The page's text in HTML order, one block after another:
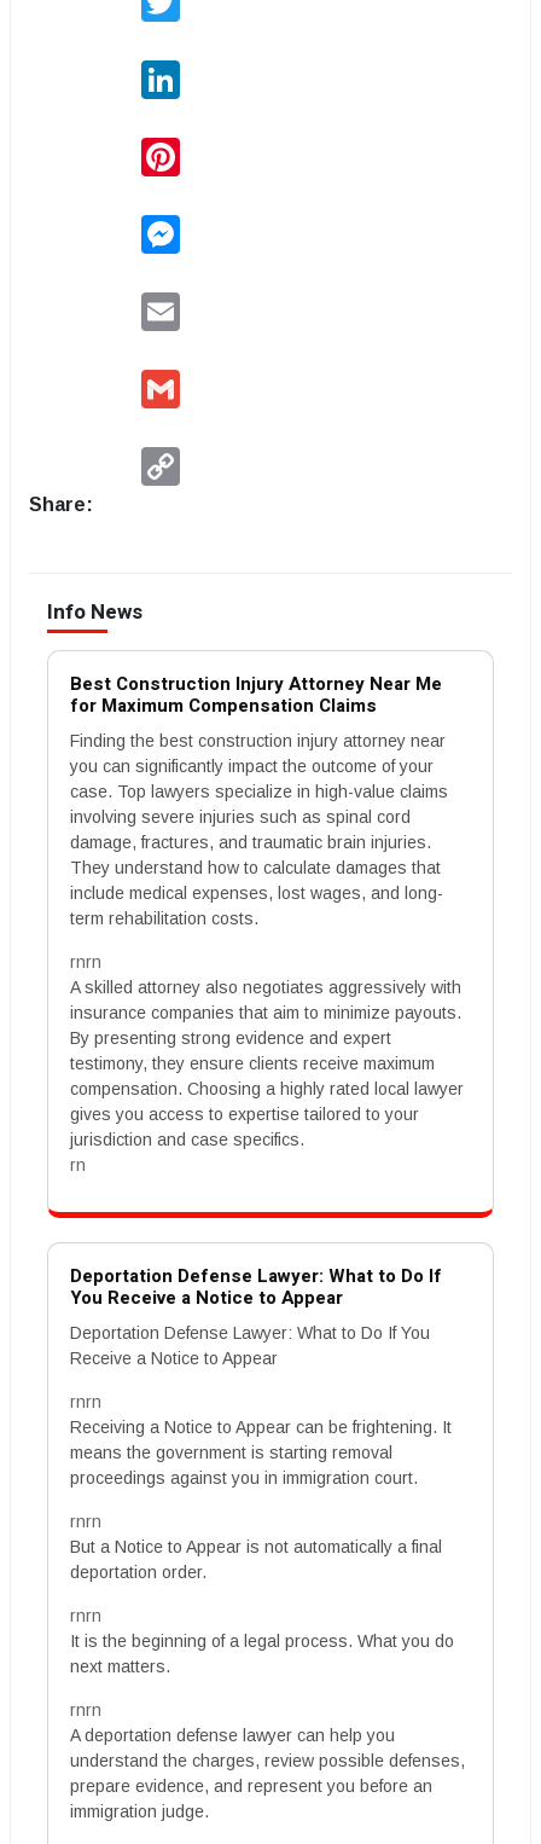
Share:
Info News
Best Construction Injury Attorney Near Me
for Maximum Compensation Claims
Finding the best construction injury attorney near
you can significantly impact the outcome of your
case. Top lawyers specialize in high-value claims
involving severe injuries such as spinal cord
damage, fractures, and traumatic brain injuries.
They understand how to calculate damages that
include medical expenses, lost wages, and long-
term rehabilitation costs.
rnrn
A skilled attorney also negotiates aggressively with
insurance companies that aim to minimize payouts.
By presenting strong evidence and expert
testimony, they ensure clients receive maximum
compensation. Choosing a highly rated local lawyer
gives you access to expertise tailored to your
jurisdiction and case specifics.
rn
Deportation Defense Lawyer: What to Do If
You Receive a Notice to Appear
Deportation Defense Lawyer: What to Do If You
Receive a Notice to Appear
rnrn
Receiving a Notice to Appear can be frightening. It
means the government is starting removal
proceedings against you in immigration court.
rnrn
But a Notice to Appear is not automatically a final
deportation order.
rnrn
It is the beginning of a legal process. What you do
next matters.
rnrn
A deportation defense lawyer can help you
understand the charges, review possible defenses,
prepare evidence, and represent you before an
immigration judge.